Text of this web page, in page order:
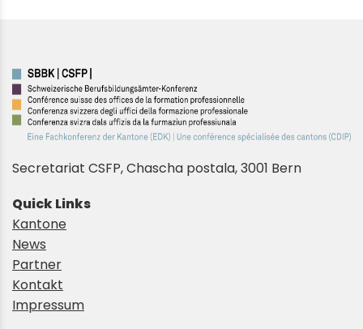
Secretariat CSFP, Chascha postala, 3001 Bern
Quick Links
Kantone
News
Partner
Kontakt
Impressum